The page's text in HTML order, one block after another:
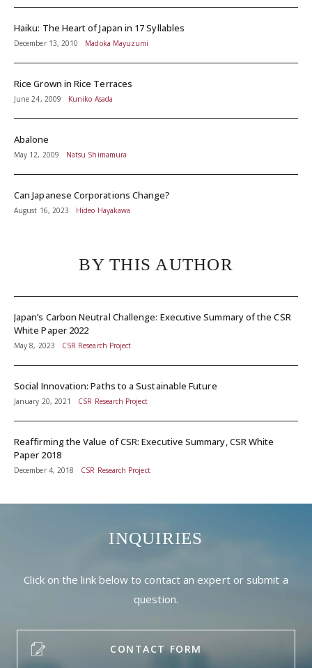
Haiku: The Heart of Japan in 17 Syllables
December 13, 2010 Madoka Mayuzumi
Rice Grown in Rice Terraces
June 24, 2009 Kuniko Asada
Abalone
May 12, 2009 Natsu Shimamura
Can Japanese Corporations Change?
August 16, 2023 Hideo Hayakawa
BY THIS AUTHOR
Japan’s Carbon Neutral Challenge: Executive Summary of the CSR
White Paper 2022
May 8, 2023 CSR Research Project
Social Innovation: Paths to a Sustainable Future
January 20, 2021 CSR Research Project
Reaffirming the Value of CSR: Executive Summary, CSR White
Paper 2018
December 4, 2018 CSR Research Project
INQUIRIES
Click on the link below to contact an expert or submit a
question.
CONTACT FORM